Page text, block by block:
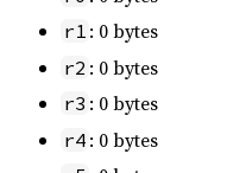
r1 : 0 bytes
r2 : 0 bytes
r3 : 0 bytes
r4 : 0 bytes